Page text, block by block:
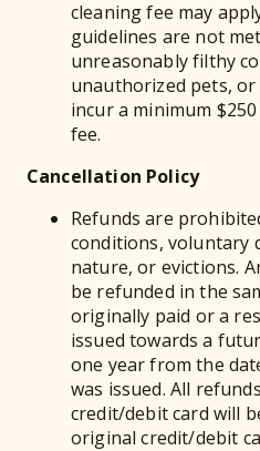
cleaning fee may
guidelines are not
unreasonably filthy
unauthorized pets,
incur a minimum
fee.
Cancellation Policy
Refunds are
conditions, voluntary
nature, or evictions.
be refunded in the
originally paid or a
issued towards a
one year from the
was issued. All
credit/debit card will
original credit/debit